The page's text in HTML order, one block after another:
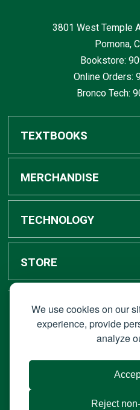
We use cookies on our
experience, provide
analyze
Reject
3801 West Temple
Pomona,
Bookstore:
Online Orders:
Bronco Tech:
TEXTBOOKS
Buy / Rent
Digital Textbook Options
Sell Textbooks
Faculty Resources
MERCHANDISE
Shop All Merchandise
Grad Center
Campus Ordering
TECHNOLOGY
Bronco Tech
Shop Apple
STORE
Accounts
About Us
STAY
© 2026 Bronco Bookstore |
Portable Document Format